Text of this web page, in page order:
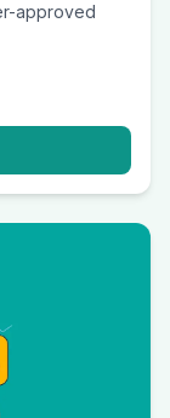
approved